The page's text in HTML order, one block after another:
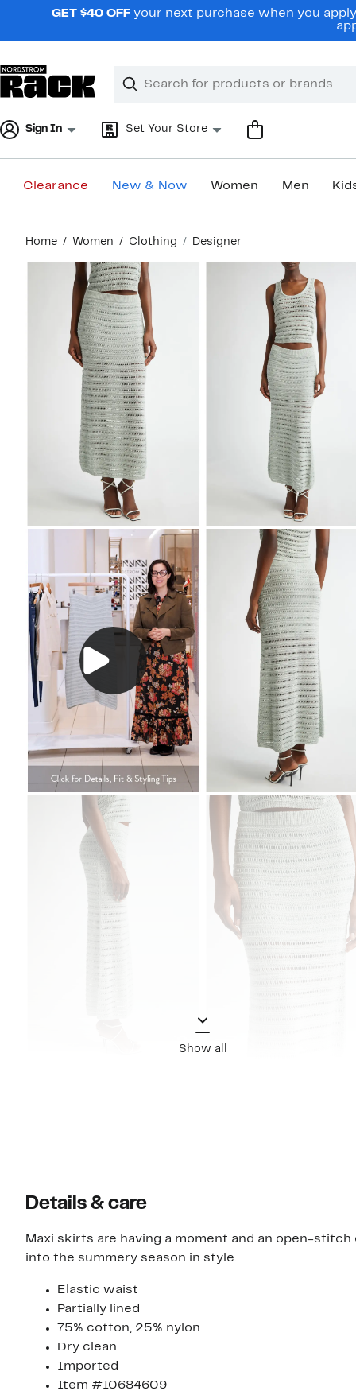
navigationGET $40 OFF your next purchase when you
Search
Clear
Clear
Sign In Set Your Store
Clearance New & Now Women Men
content
Home Women Clothing Designer
Show all
Details & care
Maxi skirts are having a moment and an open-
into the summery season in style.
Elastic waist
Partially lined
75% cotton, 25% nylon
Dry clean
Imported
Item #10684609